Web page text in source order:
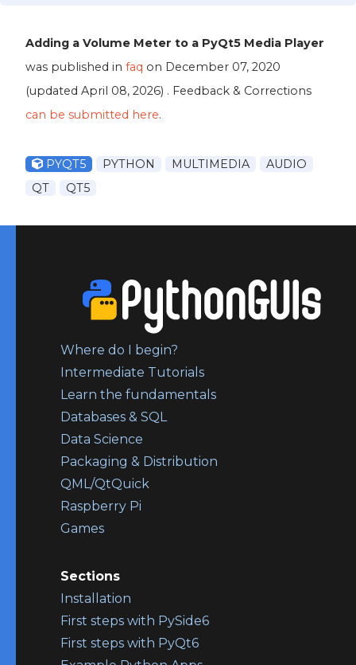
Adding a Volume Meter to a PyQt5 Media Player
was published in faq on December 07, 2020
(updated April 08, 2026) . Feedback & Corrections
can be submitted here.
PYQT5 PYTHON MULTIMEDIA
AUDIO
QT
QT5
Where do I begin?
Intermediate Tutorials
Learn the fundamentals
Databases & SQL
Data Science
Packaging & Distribution
QML/QtQuick
Raspberry Pi
Games
Sections
Installation
First steps with PySide6
First steps with PyQt6